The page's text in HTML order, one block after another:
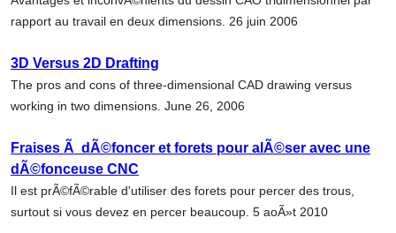
rapport au travail en deux dimensions. 26 juin 2006
3D Versus 2D Drafting
The pros and cons of three-dimensional CAD drawing versus
working in two dimensions. June 26, 2006
Fraises Ã dÃ©foncer et forets pour alÃ©ser avec une
dÃ©fonceuse CNC
Il est prÃ©fÃ©rable d'utiliser des forets pour percer des trous,
surtout si vous devez en percer beaucoup. 5 aoÃ»t 2010